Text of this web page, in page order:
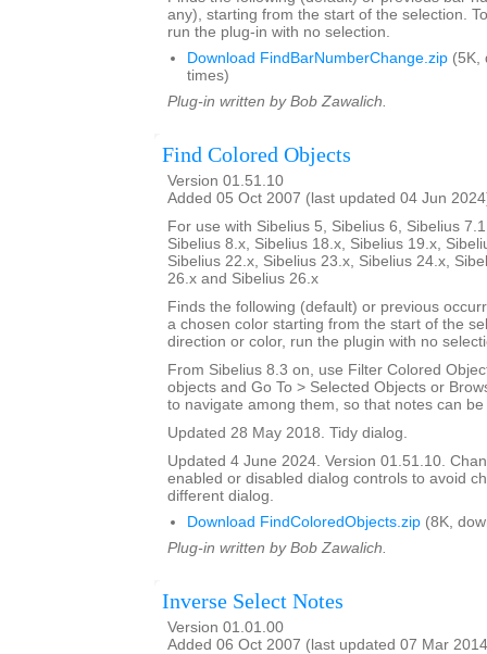
any), starting from the start of the selection.
run the plug-in with no selection.
Download FindBarNumberChange.zip (5K,
times)
Plug-in written by Bob Zawalich.
Find Colored Objects
Version 01.51.10
Added 05 Oct 2007 (last updated 04 Jun
For use with Sibelius 5, Sibelius 6, Sibelius
Sibelius 8.x, Sibelius 18.x, Sibelius 19.x,
Sibelius 22.x, Sibelius 23.x, Sibelius 24.x,
26.x and Sibelius 26.x
Finds the following (default) or previous
a chosen color starting from the start of the
direction or color, run the plugin with no
From Sibelius 8.3 on, use Filter Colored
objects and Go To > Selected Objects or
to navigate among them, so that notes can
Updated 28 May 2018. Tidy dialog.
Updated 4 June 2024. Version 01.51.10.
enabled or disabled dialog controls to avoid
different dialog.
Download FindColoredObjects.zip (8K,
Plug-in written by Bob Zawalich.
Inverse Select Notes
Version 01.01.00
Added 06 Oct 2007 (last updated 07 Mar